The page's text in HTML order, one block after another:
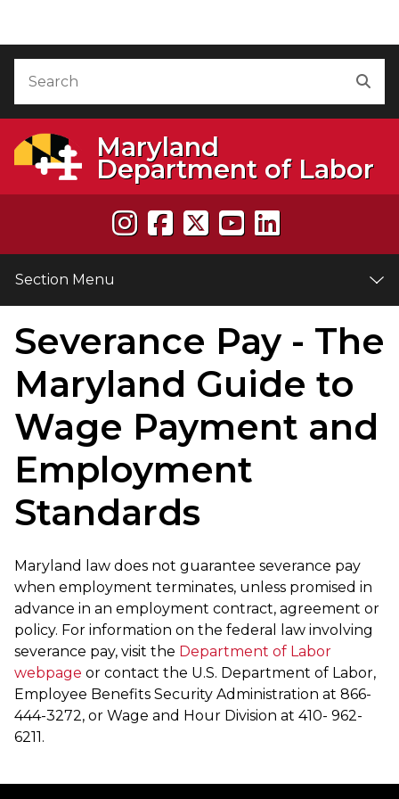
Maryland
Department of Labor
Section Menu
Severance Pay - The
Maryland Guide to
Wage Payment and
Employment
Standards
Maryland law does not guarantee severance pay
when employment terminates, unless promised in
advance in an employment contract, agreement or
policy. For information on the federal law involving
severance pay, visit the Department of Labor
webpage or contact the U.S. Department of Labor,
Employee Benefits Security Administration at 866-
444-3272, or Wage and Hour Division at 410- 962-
6211.